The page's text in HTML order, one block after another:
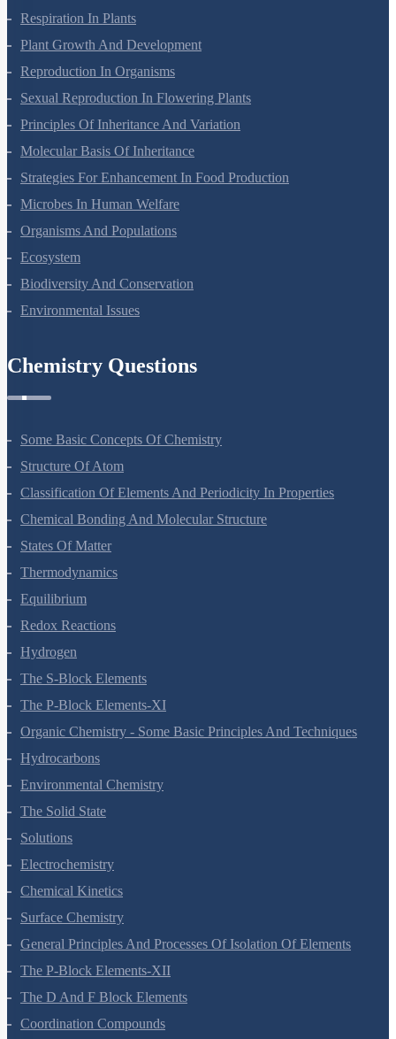
Respiration In Plants
Plant Growth And Development
Reproduction In Organisms
Sexual Reproduction In Flowering Plants
Principles Of Inheritance And Variation
Molecular Basis Of Inheritance
Strategies For Enhancement In Food Production
Microbes In Human Welfare
Organisms And Populations
Ecosystem
Biodiversity And Conservation
Environmental Issues
Chemistry Questions
Some Basic Concepts Of Chemistry
Structure Of Atom
Classification Of Elements And Periodicity In Properties
Chemical Bonding And Molecular Structure
States Of Matter
Thermodynamics
Equilibrium
Redox Reactions
Hydrogen
The S-Block Elements
The P-Block Elements-XI
Organic Chemistry - Some Basic Principles And Techniques
Hydrocarbons
Environmental Chemistry
The Solid State
Solutions
Electrochemistry
Chemical Kinetics
Surface Chemistry
General Principles And Processes Of Isolation Of Elements
The P-Block Elements-XII
The D And F Block Elements
Coordination Compounds